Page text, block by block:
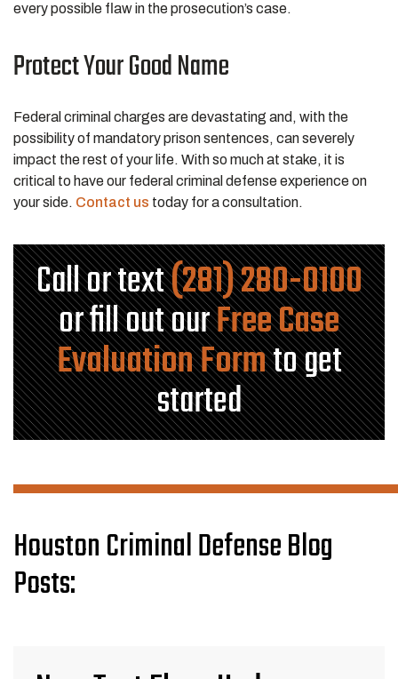
every possible flaw in the prosecution’s case.
Protect Your Good Name
Federal criminal charges are devastating and, with the
possibility of mandatory prison sentences, can severely
impact the rest of your life. With so much at stake, it is
critical to have our federal criminal defense experience on
your side. Contact us today for a consultation.
Call or text(281) 280-0100
or fill out ourFree Case
Evaluation Formto get
started
Houston Criminal Defense Blog
Posts: